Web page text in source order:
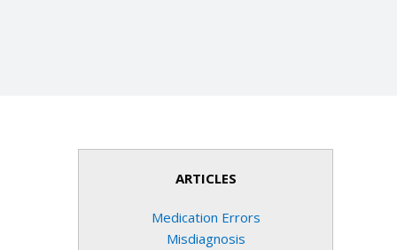
ARTICLES
Medication Errors
Misdiagnosis